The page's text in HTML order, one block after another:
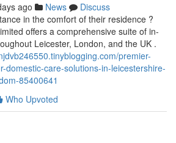
ago News
Discuss
in the comfort of their residence ?
offers a comprehensive suite of in-
Leicester, London, and the UK .
premier-
domestic-care-solutions-in-leicestershire-
85400641
Who Upvoted